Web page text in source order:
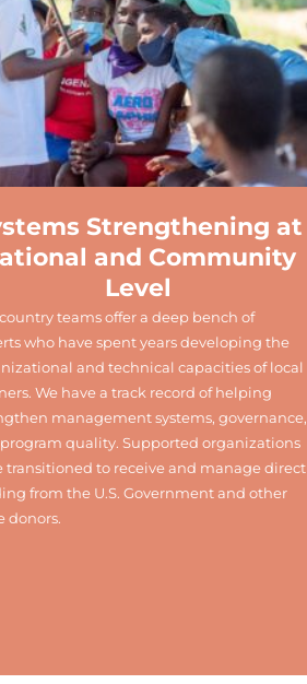
Strengthening at
and Community
Level
teams offer a deep bench of
who have spent years developing the
and technical capacities of local
We have a track record of helping
management systems, governance,
quality. Supported organizations
transitioned to receive and manage direct
from the U.S. Government and other
donors.